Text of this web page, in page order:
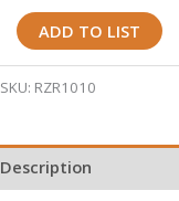
MRZR
Gate
Tool
Kit
ADD TO LIST
SKU: RZR1010
Description